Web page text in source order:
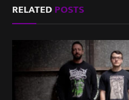
RELATEDPOSTS